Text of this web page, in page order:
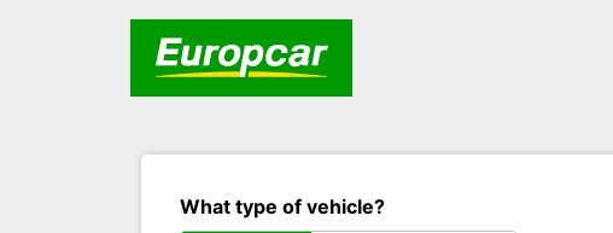
What type of vehicle?